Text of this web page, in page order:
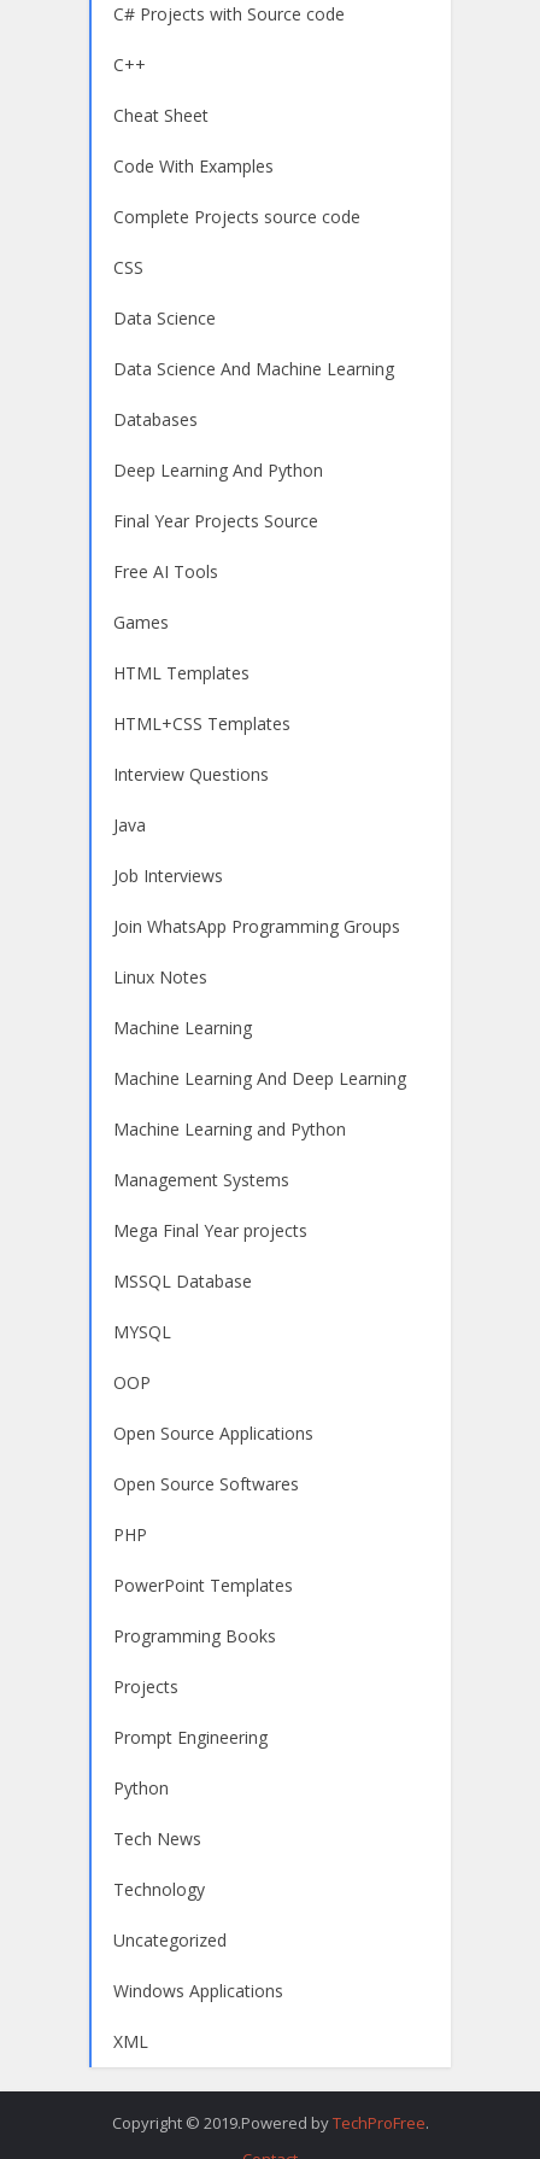
C# Projects with Source code
C++
Cheat Sheet
Code With Examples
Complete Projects source code
CSS
Data Science
Data Science And Machine Learning
Databases
Deep Learning And Python
Final Year Projects Source
Free AI Tools
Games
HTML Templates
HTML+CSS Templates
Interview Questions
Java
Job Interviews
Join WhatsApp Programming Groups
Linux Notes
Machine Learning
Machine Learning And Deep Learning
Machine Learning and Python
Management Systems
Mega Final Year projects
MSSQL Database
MYSQL
OOP
Open Source Applications
Open Source Softwares
PHP
PowerPoint Templates
Programming Books
Projects
Prompt Engineering
Python
Tech News
Technology
Uncategorized
Windows Applications
XML
Copyright © 2019.Powered byTechProFree.